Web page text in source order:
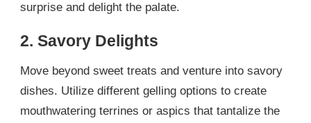
surprise and delight the palate.
2. Savory Delights
Move beyond sweet treats and venture into savory
dishes. Utilize different gelling options to create
mouthwatering terrines or aspics that tantalize the